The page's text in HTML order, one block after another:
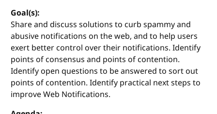
Goal(s):
Share and discuss solutions to curb spammy and
abusive notifications on the web, and to help users
exert better control over their notifications. Identify
points of consensus and points of contention.
Identify open questions to be answered to sort out
points of contention. Identify practical next steps to
improve Web Notifications.